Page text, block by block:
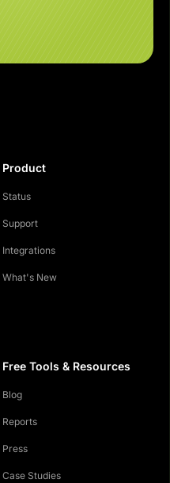
Product
Status
Support
Integrations
What's New
Free Tools & Resources
Blog
Reports
Press
Case Studies